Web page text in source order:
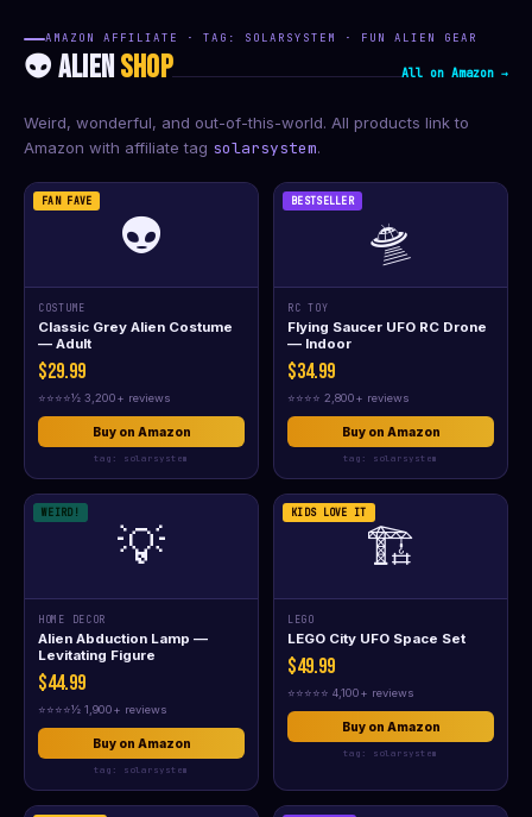
AMAZON AFFILIATE · TAG: SOLARSYSTEM · FUN ALIEN GEAR
👽 ALIENSHOP All on Amazon →
Weird, wonderful, and out-of-this-world. All products link to
Amazon with affiliate tag solarsystem.
👽
FAN FAVE
COSTUME
Classic Grey Alien Costume
— Adult
$29.99
⭐⭐⭐⭐½ 3,200+ reviews
Buy on Amazon
tag: solarsystem
🛸
BESTSELLER
RC TOY
Flying Saucer UFO RC Drone
— Indoor
$34.99
⭐⭐⭐⭐ 2,800+ reviews
Buy on Amazon
tag: solarsystem
💡
WEIRD!
HOME DECOR
Alien Abduction Lamp —
Levitating Figure
$44.99
⭐⭐⭐⭐½ 1,900+ reviews
Buy on Amazon
tag: solarsystem
🏗️
KIDS LOVE IT
LEGO
LEGO City UFO Space Set
$49.99
⭐⭐⭐⭐⭐ 4,100+ reviews
Buy on Amazon
tag: solarsystem